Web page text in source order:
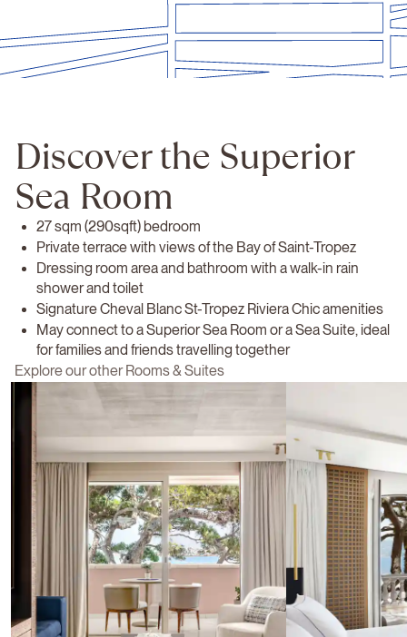
Discover the Superior
Sea Room
27 sqm (290sqft) bedroom
Private terrace with views of the Bay of Saint-Tropez
Dressing room area and bathroom with a walk-in rain
shower and toilet
Signature Cheval Blanc St-Tropez Riviera Chic amenities
May connect to a Superior Sea Room or a Sea Suite, ideal
for families and friends travelling together
Explore our other Rooms & Suites